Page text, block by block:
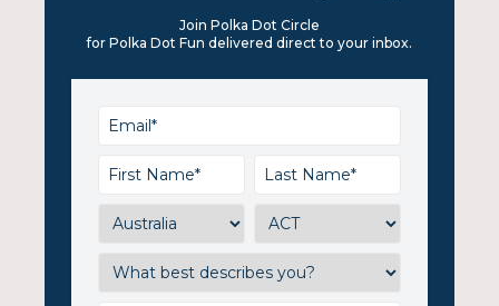
Join Polka Dot Circle
for Polka Dot Fun delivered direct to your inbox.